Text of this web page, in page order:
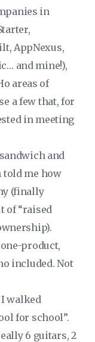
in
AppNexus,
and mine!),
areas of
a few that, for
in meeting
and
told me how
(finally
of “raised
product,
included. Not
I walked
for school”.
6 guitars, 2